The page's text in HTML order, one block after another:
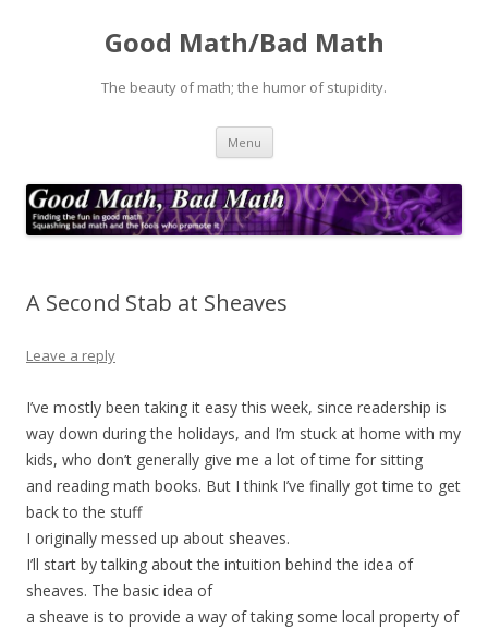
Good Math/Bad Math
The beauty of math; the humor of stupidity.
Menu Skip
content
A Second Stab at Sheaves
Leave a reply
I’ve mostly been taking it easy this week, since readership is
way down during the holidays, and I’m stuck at home with my
kids, who don’t generally give me a lot of time for sitting
and reading math books. But I think I’ve finally got time to get
back to the stuff
I originally messed up about sheaves.
I’ll start by talking about the intuition behind the idea of
sheaves. The basic idea of
a sheave is to provide a way of taking some local property of